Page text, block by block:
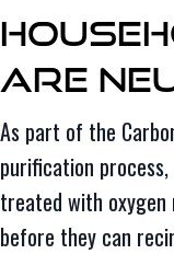
Are
As part of the
purification
treated with
before they can